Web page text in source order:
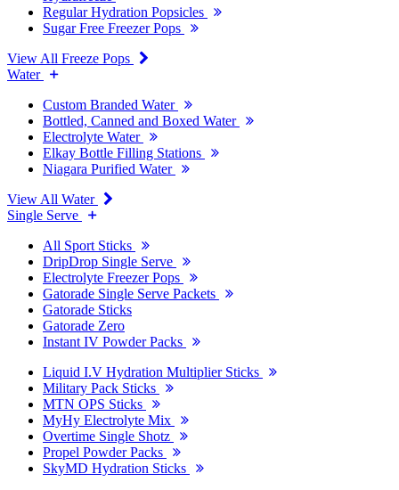
Regular Hydration Popsicles
Sugar Free Freezer Pops
View All Freeze Pops
Water
Custom Branded Water
Bottled, Canned and Boxed Water
Electrolyte Water
Elkay Bottle Filling Stations
Niagara Purified Water
View All Water
Single Serve
All Sport Sticks
DripDrop Single Serve
Electrolyte Freezer Pops
Gatorade Single Serve Packets
Gatorade Sticks
Gatorade Zero
Instant IV Powder Packs
Liquid I.V Hydration Multiplier Sticks
Military Pack Sticks
MTN OPS Sticks
MyHy Electrolyte Mix
Overtime Single Shotz
Propel Powder Packs
SkyMD Hydration Sticks